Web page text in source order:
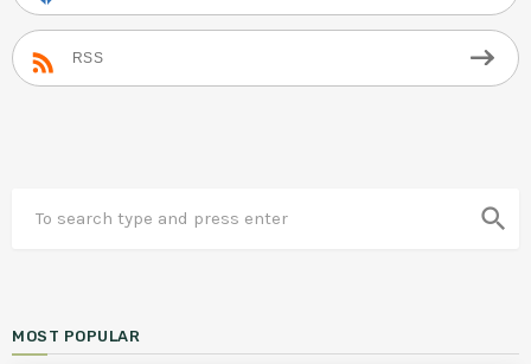
RSS
search
MOST POPULAR